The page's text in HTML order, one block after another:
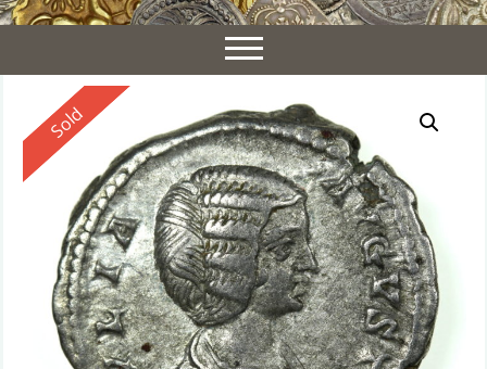
Toggle
navigation
Reserved
Sold